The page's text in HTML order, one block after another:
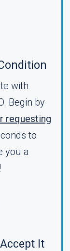
with
Begin by
requesting
to
you a
It